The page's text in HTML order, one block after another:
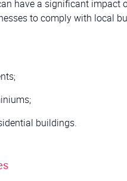
have a significant impact
to comply with local
buildings.